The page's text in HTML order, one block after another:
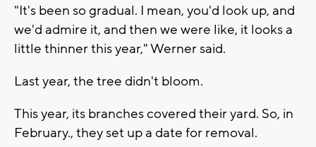
"It's been so gradual. I mean, you'd look up, and
we'd admire it, and then we were like, it looks a
little thinner this year," Werner said.
Last year, the tree didn't bloom.
This year, its branches covered their yard. So, in
February., they set up a date for removal.